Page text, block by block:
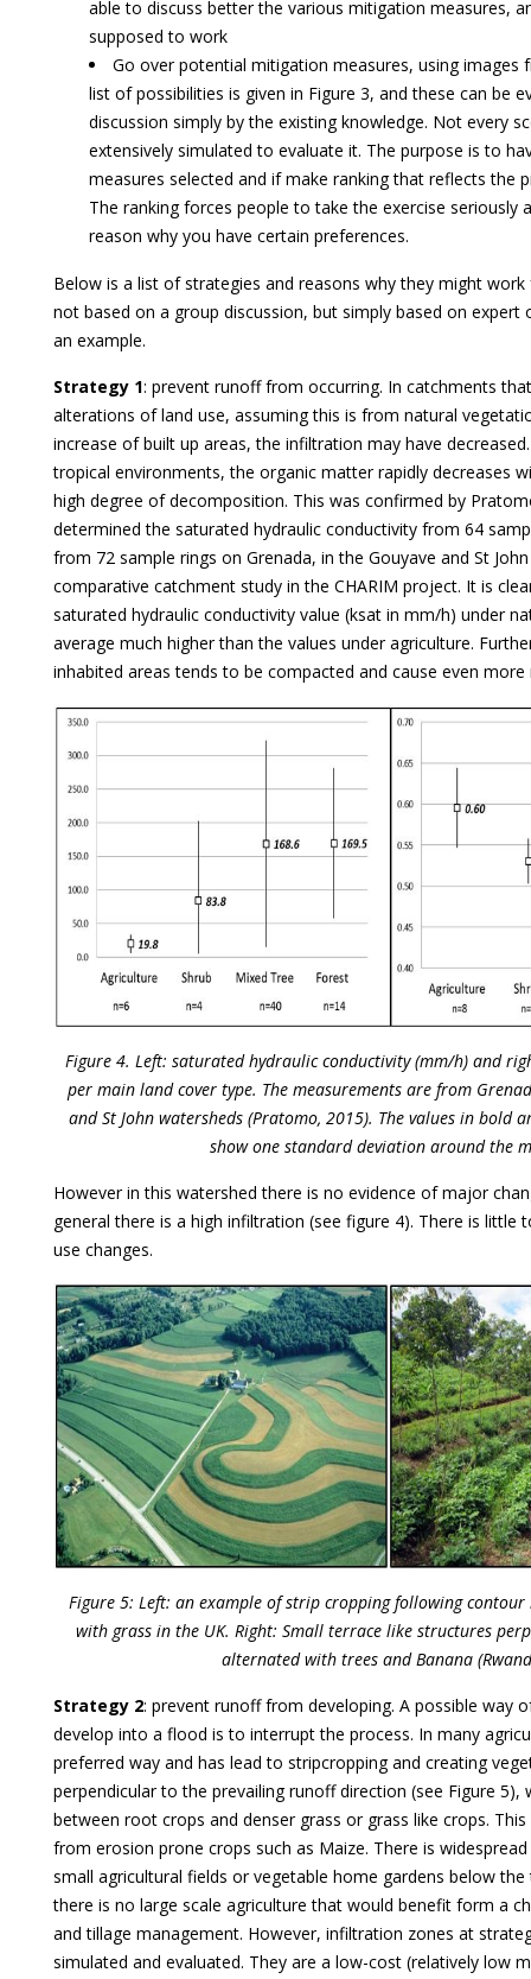
able to discuss better the various mitigation measures,
supposed to work
Go over potential mitigation measures, using images
list of possibilities is given in Figure 3, and these can be
discussion simply by the existing knowledge. Not every
extensively simulated to evaluate it. The purpose is to
measures selected and if make ranking that reflects the
The ranking forces people to take the exercise seriously
reason why you have certain preferences.
Below is a list of strategies and reasons why they might
not based on a group discussion, but simply based on expert
an example.
Strategy 1: prevent runoff from occurring. In catchments
alterations of land use, assuming this is from natural
increase of built up areas, the infiltration may have
tropical environments, the organic matter rapidly decreases
high degree of decomposition. This was confirmed by
determined the saturated hydraulic conductivity from 64
from 72 sample rings on Grenada, in the Gouyave and St
comparative catchment study in the CHARIM project. It is
saturated hydraulic conductivity value (ksat in mm/h) under
average much higher than the values under agriculture.
inhabited areas tends to be compacted and cause even more
Figure 4. Left: saturated hydraulic conductivity (mm/h) and
per main land cover type. The measurements are from
and St John watersheds (Pratomo, 2015). The values in bold
show one standard deviation around the
However in this watershed there is no evidence of major
general there is a high infiltration (see figure 4). There is little
use changes.
Figure 5: Left: an example of strip cropping following
with grass in the UK. Right: Small terrace like structures
alternated with trees and Banana
Strategy 2: prevent runoff from developing. A possible way
develop into a flood is to interrupt the process. In many
preferred way and has lead to stripcropping and creating
perpendicular to the prevailing runoff direction (see Figure 5),
between root crops and denser grass or grass like crops.
from erosion prone crops such as Maize. There is
small agricultural fields or vegetable home gardens below
there is no large scale agriculture that would benefit form a
and tillage management. However, infiltration zones at
simulated and evaluated. They are a low-cost (relatively low